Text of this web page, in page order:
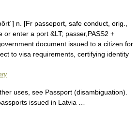
n. [Fr passeport, safe conduct, orig.,
or enter a port &LT; passer,PASS2 +
document issued to a citizen for
to visa requirements, certifying identity
uses, see Passport (disambiguation).
issued in Latvia …